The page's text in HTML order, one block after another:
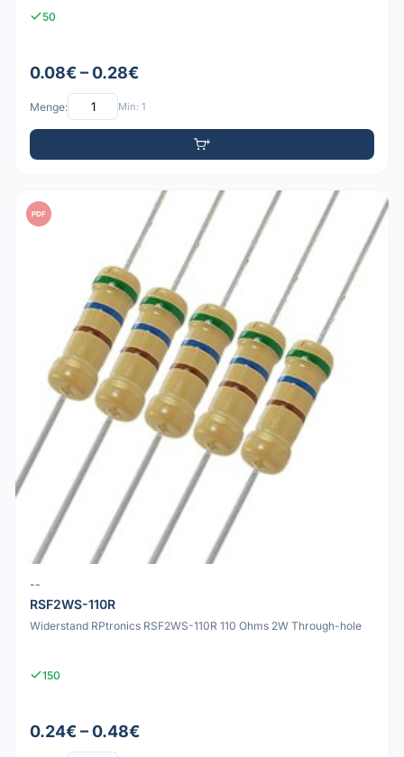
50
0.08€ – 0.28€
Menge: Min: 1
PDF
--
RSF2WS-110R
Widerstand RPtronics RSF2WS-110R 110 Ohms 2W Through-hole
150
0.24€ – 0.48€